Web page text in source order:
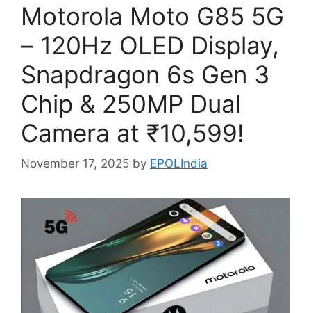
Motorola Moto G85 5G
– 120Hz OLED Display,
Snapdragon 6s Gen 3
Chip & 250MP Dual
Camera at ₹10,599!
November 17, 2025 by EPOLIndia